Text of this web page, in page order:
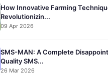
How Innovative Farming
Revolutionizin...
09 Apr 2026
SMS-MAN: A Complete
Quality SMS...
26 Mar 2026